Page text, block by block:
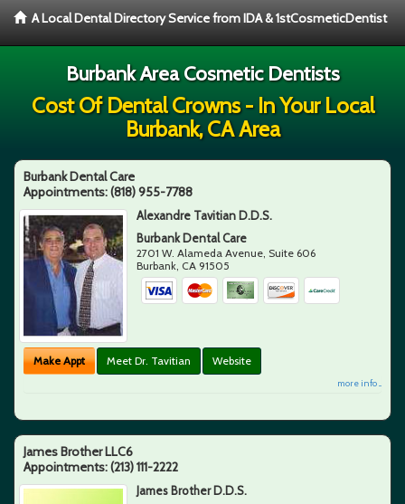
A Local Dental Directory Service from IDA & 1stCosmeticDentist
Burbank Area Cosmetic Dentists
Cost Of Dental Crowns - In Your Local
Burbank, CA Area
Burbank Dental Care
Appointments:(818) 955-7788
Alexandre Tavitian D.D.S.
Burbank Dental Care
2701 W. Alameda Avenue, Suite 606
Burbank, CA 91505
Make Appt Meet Dr. Tavitian Website
more info ...
James Brother LLC6
Appointments:(213) 111-2222
James Brother D.D.S.